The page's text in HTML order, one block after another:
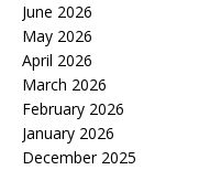
June 2026
May 2026
April 2026
March 2026
February 2026
January 2026
December 2025